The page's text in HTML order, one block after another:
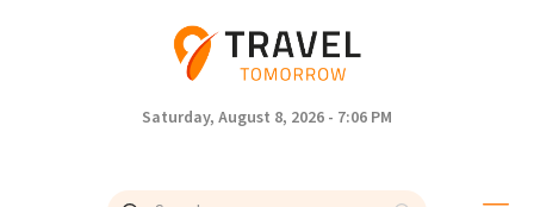
Saturday, August 8, 2026 - 7:06 PM